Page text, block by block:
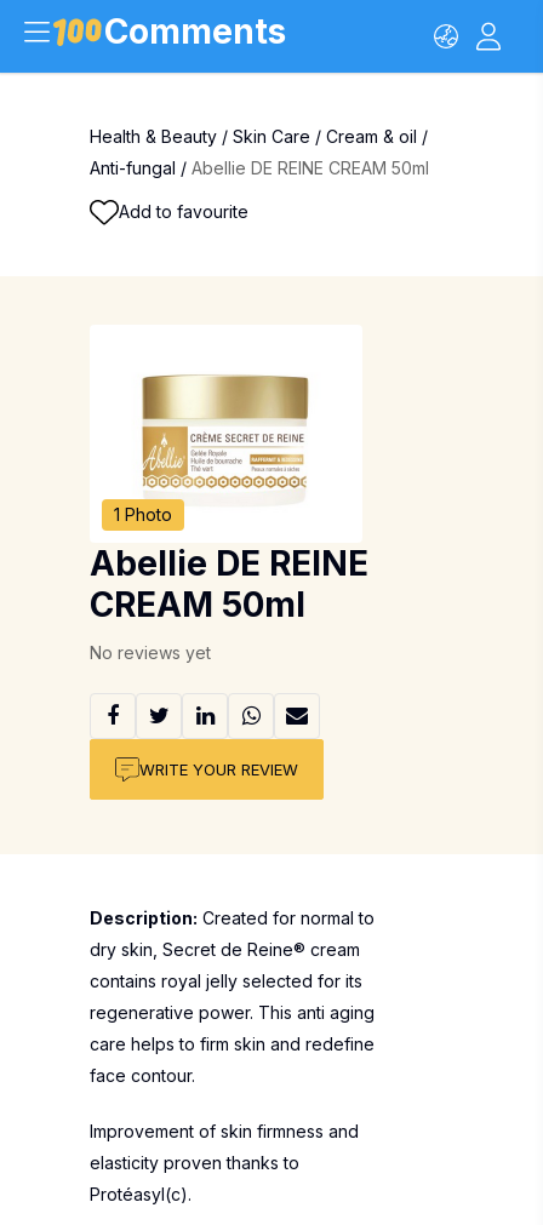
Comments
Health & Beauty / Skin Care / Cream & oil /
Anti-fungal / Abellie DE REINE CREAM 50ml
Add to favourite
1 Photo
Abellie DE REINE
CREAM 50ml
No reviews yet
WRITE YOUR REVIEW
Description: Created for normal to
dry skin, Secret de Reine® cream
contains royal jelly selected for its
regenerative power. This anti aging
care helps to firm skin and redefine
face contour.
Improvement of skin firmness and
elasticity proven thanks to
Protéasyl(c).